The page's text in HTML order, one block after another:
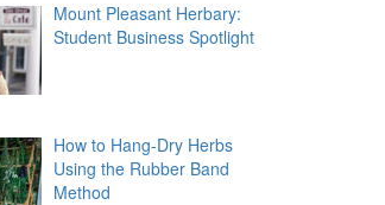
Mount Pleasant Herbary:
Student Business Spotlight
How to Hang-Dry Herbs
Using the Rubber Band
Method